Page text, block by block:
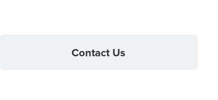
Contact Us